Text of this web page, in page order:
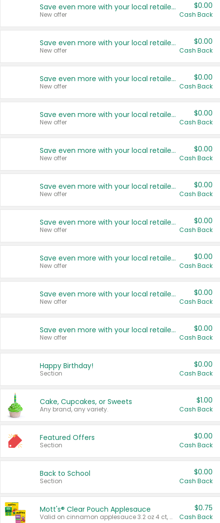
Save even more with your local retailers
New offer
$0.00
Cash Back
Save even more with your local retailers
New offer
$0.00
Cash Back
Save even more with your local retailers
New offer
$0.00
Cash Back
Save even more with your local retailers
New offer
$0.00
Cash Back
Save even more with your local retailers
New offer
$0.00
Cash Back
Save even more with your local retailers
New offer
$0.00
Cash Back
Save even more with your local retailers
New offer
$0.00
Cash Back
Save even more with your local retailers
New offer
$0.00
Cash Back
Save even more with your local retailers
New offer
$0.00
Cash Back
Save even more with your local retailers
New offer
$0.00
Cash Back
Happy Birthday!
Section
$0.00
Cash Back
Cake, Cupcakes, or Sweets
Any brand, any variety.
$1.00
Cash Back
Featured Offers
Section
$0.00
Cash Back
Back to School
Section
$0.00
Cash Back
Mott's® Clear Pouch Applesauce
Valid on cinnamon applesauce 3.2 oz 4 ct, applesauce 3.2 oz 4 ct, no sugar added applesauce 3.2 oz 4 ct, or fruit smoothie mixed berry 4.2 oz 4 ct.
$0.75
Cash Back